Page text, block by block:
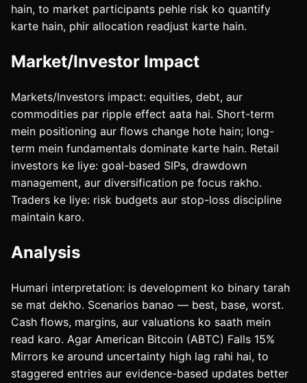
hain, to market participants pehle risk ko quantify
karte hain, phir allocation readjust karte hain.
Market/Investor Impact
Markets/Investors impact: equities, debt, aur
commodities par ripple effect aata hai. Short-term
mein positioning aur flows change hote hain; long-
term mein fundamentals dominate karte hain. Retail
investors ke liye: goal-based SIPs, drawdown
management, aur diversification pe focus rakho.
Traders ke liye: risk budgets aur stop-loss discipline
maintain karo.
Analysis
Humari interpretation: is development ko binary tarah
se mat dekho. Scenarios banao — best, base, worst.
Cash flows, margins, aur valuations ko saath mein
read karo. Agar American Bitcoin (ABTC) Falls 15%
Mirrors ke around uncertainty high lag rahi hai, to
staggered entries aur evidence-based updates better